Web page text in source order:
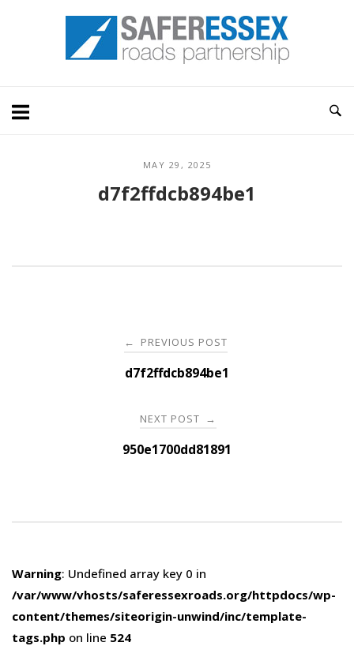
Home
MAY 29, 2025
d7f2ffdcb894be1
navigation
← PREVIOUS POST
d7f2ffdcb894be1
NEXT POST →
950e1700dd81891
Warning: Undefined array key 0 in
/var/www/vhosts/saferessexroads.org/httpdocs/wp-
content/themes/siteorigin-unwind/inc/template-
tags.php on line 524